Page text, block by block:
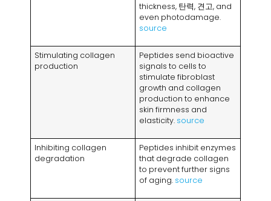
thickness, 탄력, 견고, and
even photodamage.
source
Stimulating collagen
production
Peptides send bioactive
signals to cells to
stimulate fibroblast
growth and collagen
production to enhance
skin firmness and
elasticity. source
Inhibiting collagen
degradation
Peptides inhibit enzymes
that degrade collagen
to prevent further signs
of aging. source